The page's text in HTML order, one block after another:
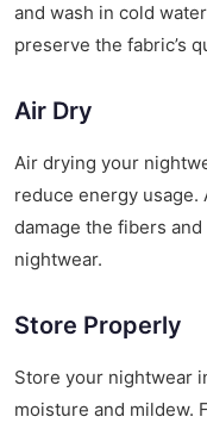
and wash in cold
preserve the fabric’s
Air Dry
Air drying your
reduce energy usage.
damage the fibers
nightwear.
Store Properly
Store your nightwear
moisture and mildew.